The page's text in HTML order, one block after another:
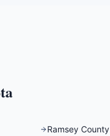
Ramsey County